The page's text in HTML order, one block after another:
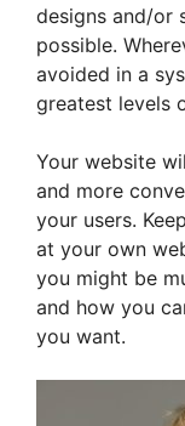
designs and/or
possible.
avoided in a
greatest levels
Your website
and more
your users.
at your own
you might be
and how you
you want.